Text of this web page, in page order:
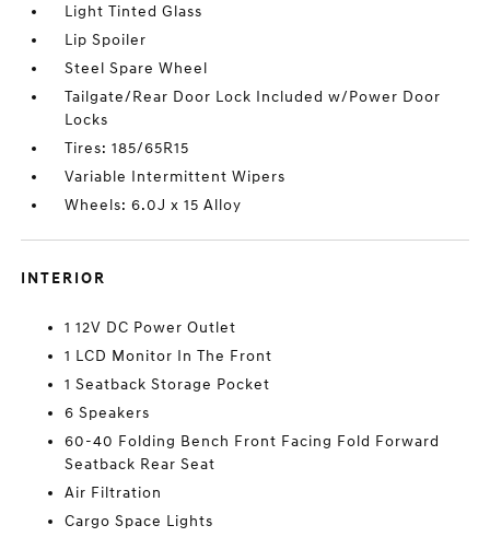
Light Tinted Glass
Lip Spoiler
Steel Spare Wheel
Tailgate/Rear Door Lock Included w/Power Door
Locks
Tires: 185/65R15
Variable Intermittent Wipers
Wheels: 6.0J x 15 Alloy
INTERIOR
1 12V DC Power Outlet
1 LCD Monitor In The Front
1 Seatback Storage Pocket
6 Speakers
60-40 Folding Bench Front Facing Fold Forward
Seatback Rear Seat
Air Filtration
Cargo Space Lights